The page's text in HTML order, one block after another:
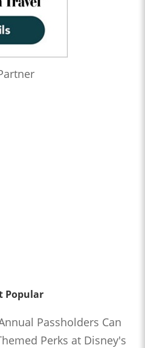
Popular
Passholders Can
Perks at Disney's